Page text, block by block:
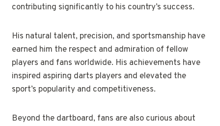
contributing significantly to his country’s success.
His natural talent, precision, and sportsmanship have
earned him the respect and admiration of fellow
players and fans worldwide. His achievements have
inspired aspiring darts players and elevated the
sport’s popularity and competitiveness.
Beyond the dartboard, fans are also curious about